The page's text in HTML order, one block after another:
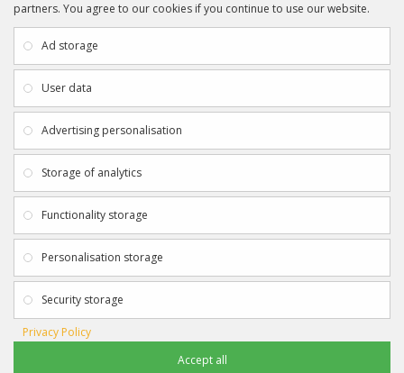
INFORMATION
Payment & Delivery
Privacy Policy
Terms & Conditions
CUSTOMER SERVICE
Returns
Gift Certificates
Clearance
Get in touch using the details below:
info@sportagraphs.co.uk
Sportagraphs © 2012 - 2018
partners. You agree to our cookies if you continue to use our website.
Ad storage
User data
Advertising personalisation
Storage of analytics
Functionality storage
Personalisation storage
Security storage
Privacy Policy
Accept all